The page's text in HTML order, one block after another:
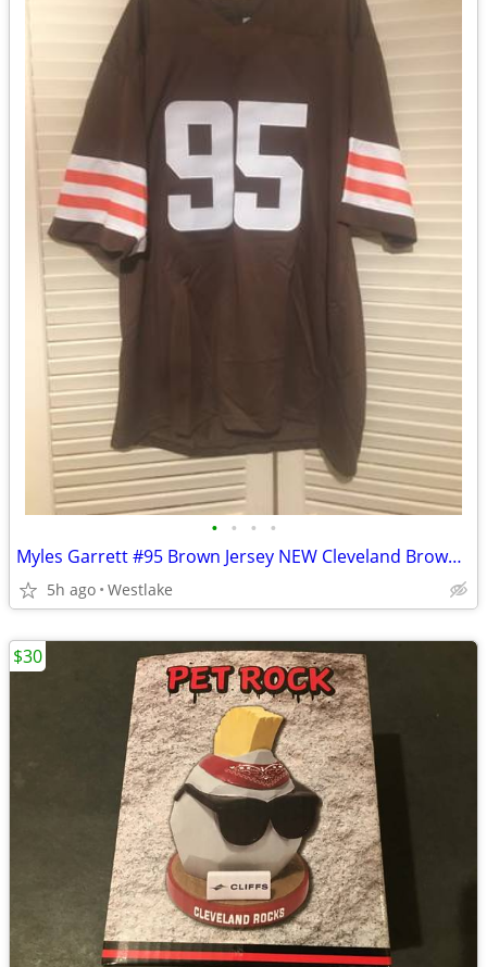
• • • •
Myles Garrett #95 Brown Jersey NEW Cleveland Browns Jersey Adult XL
5h ago Westlake
$30